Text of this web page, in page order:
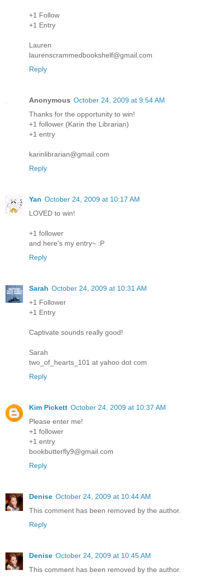
+1 Follow
+1 Entry
Lauren
laurenscrammedbookshelf@gmail.com
Reply
Anonymous October 24, 2009 at 9:54 AM
Thanks for the opportunity to win!
+1 follower (Karin the Librarian)
+1 entry
karinlibrarian@gmail.com
Reply
Yan October 24, 2009 at 10:17 AM
LOVED to win!
+1 follower
and here's my entry~ :P
Reply
Sarah October 24, 2009 at 10:31 AM
+1 Follower
+1 Entry
Captivate sounds really good!
Sarah
two_of_hearts_101 at yahoo dot com
Reply
Kim Pickett October 24, 2009 at 10:37 AM
Please enter me!
+1 follower
+1 entry
bookbutterfly9@gmail.com
Reply
Denise October 24, 2009 at 10:44 AM
This comment has been removed by the author.
Reply
Denise October 24, 2009 at 10:45 AM
This comment has been removed by the author.